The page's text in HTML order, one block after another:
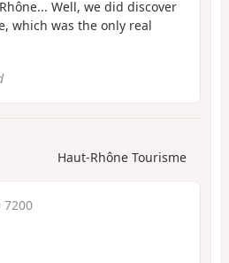
Well, we did discover
which was the only real
Haut-Rhône Tourisme
7200